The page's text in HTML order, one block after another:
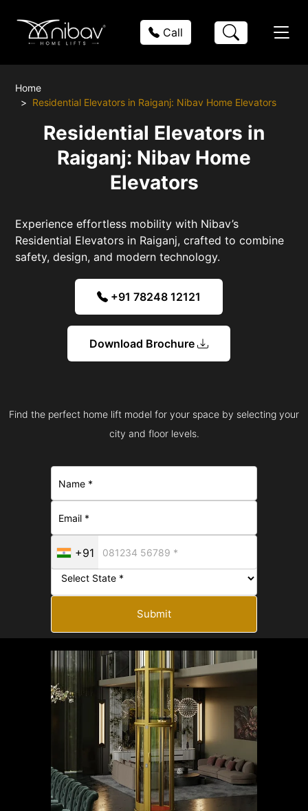
Call
Home
Residential Elevators in Raiganj: Nibav Home Elevators
Residential Elevators in
Raiganj: Nibav Home
Elevators
Experience effortless mobility with Nibav’s
Residential Elevators in Raiganj, crafted to combine
safety, design, and modern technology.
+91 78248 12121
Download Brochure
Find the perfect home lift model for your space by selecting your
city and floor levels.
+91
Submit